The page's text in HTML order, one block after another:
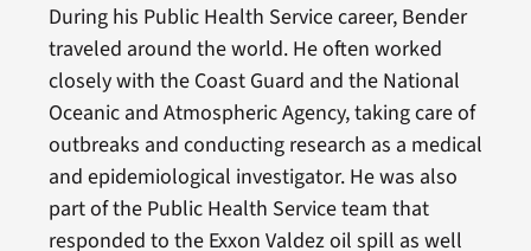
During his Public Health Service career, Bender
traveled around the world. He often worked
closely with the Coast Guard and the National
Oceanic and Atmospheric Agency, taking care of
outbreaks and conducting research as a medical
and epidemiological investigator. He was also
part of the Public Health Service team that
responded to the Exxon Valdez oil spill as well